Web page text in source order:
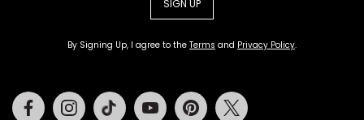
SIGN UP
By Signing Up, I agree to the Terms and Privacy Policy.
FacebookInstagramTiktok Youtube Pinterest